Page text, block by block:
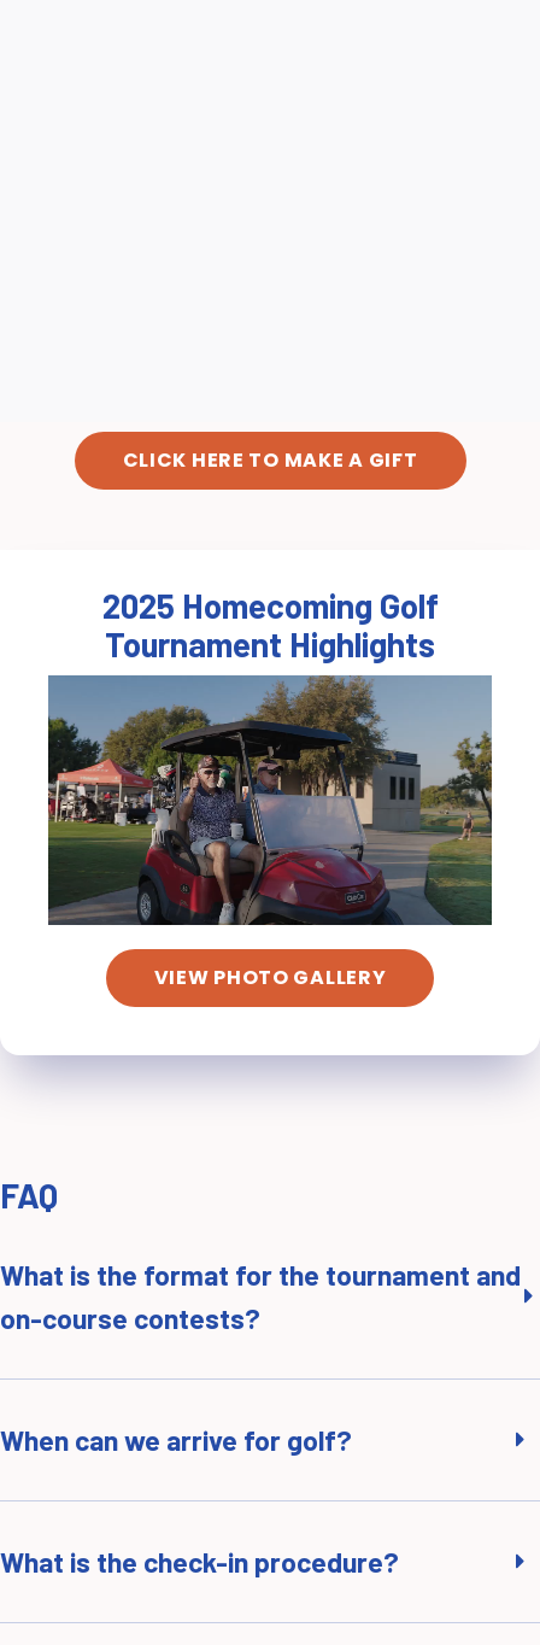
CLICK HERE TO MAKE A GIFT
2025 Homecoming Golf
Tournament Highlights
VIEW PHOTO GALLERY
FAQ
What is the format for the tournament and
on-course contests?
When can we arrive for golf?
What is the check-in procedure?